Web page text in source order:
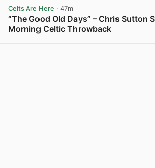
Celts Are Here · 47m
“The Good Old Days” – Chris Sutton
Morning Celtic Throwback